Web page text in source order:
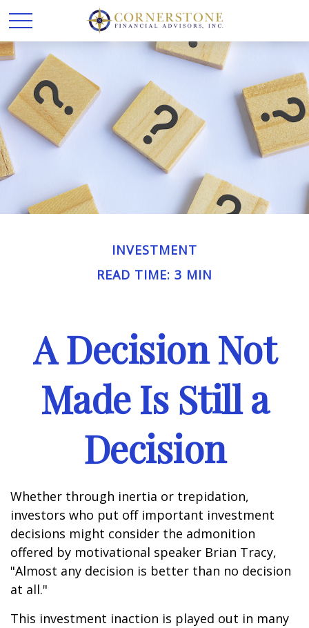
INVESTMENT
READ TIME: 3 MIN
A Decision Not
Made Is Still a
Decision
Whether through inertia or trepidation,
investors who put off important investment
decisions might consider the admonition
offered by motivational speaker Brian Tracy,
"Almost any decision is better than no decision
at all."
This investment inaction is played out in many